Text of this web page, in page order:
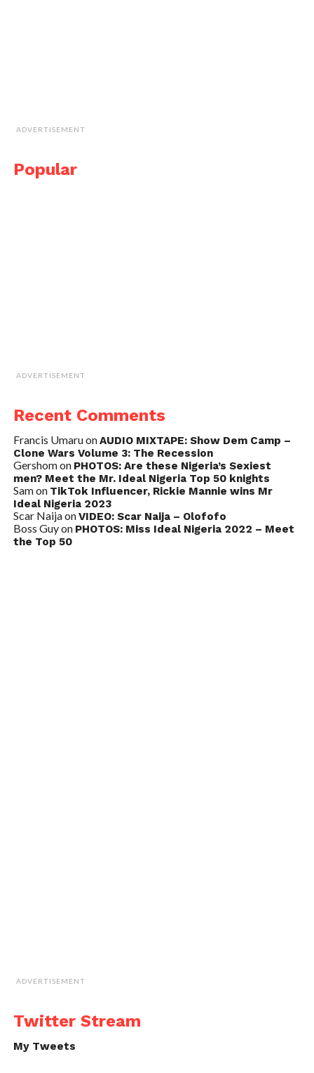
ADVERTISEMENT
Popular
ADVERTISEMENT
Recent Comments
Francis UmaruonAUDIO MIXTAPE: Show Dem Camp –
Clone Wars Volume 3: The Recession
Gershomon PHOTOS: Are these Nigeria’s Sexiest
men? Meet the Mr. Ideal Nigeria Top 50 knights
Samon TikTok Influencer, Rickie Mannie wins Mr
Ideal Nigeria 2023
Scar NaijaonVIDEO: Scar Naija – Olofofo
Boss Guyon PHOTOS: Miss Ideal Nigeria 2022 – Meet
the Top 50
ADVERTISEMENT
Twitter Stream
My Tweets